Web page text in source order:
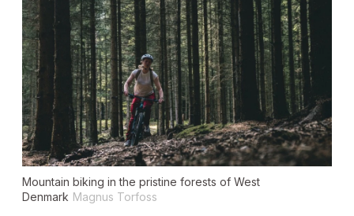
Mountain biking in the pristine forests of West
Denmark Magnus Torfoss